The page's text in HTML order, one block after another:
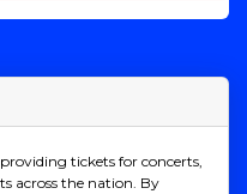
providing tickets for concerts,
across the nation. By